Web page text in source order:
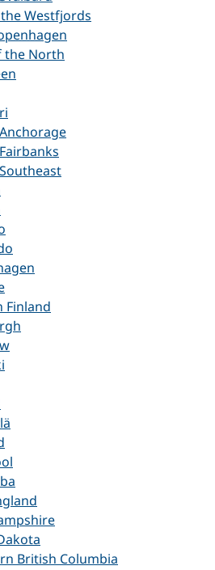
Westfjords
the North
Finland
British Columbia